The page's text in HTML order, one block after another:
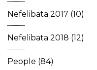
Nefelibata 2017 (10)
Nefelibata 2018 (12)
People (84)